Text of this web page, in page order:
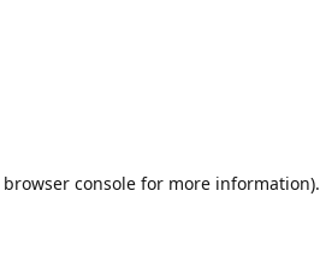
browser console for more information).